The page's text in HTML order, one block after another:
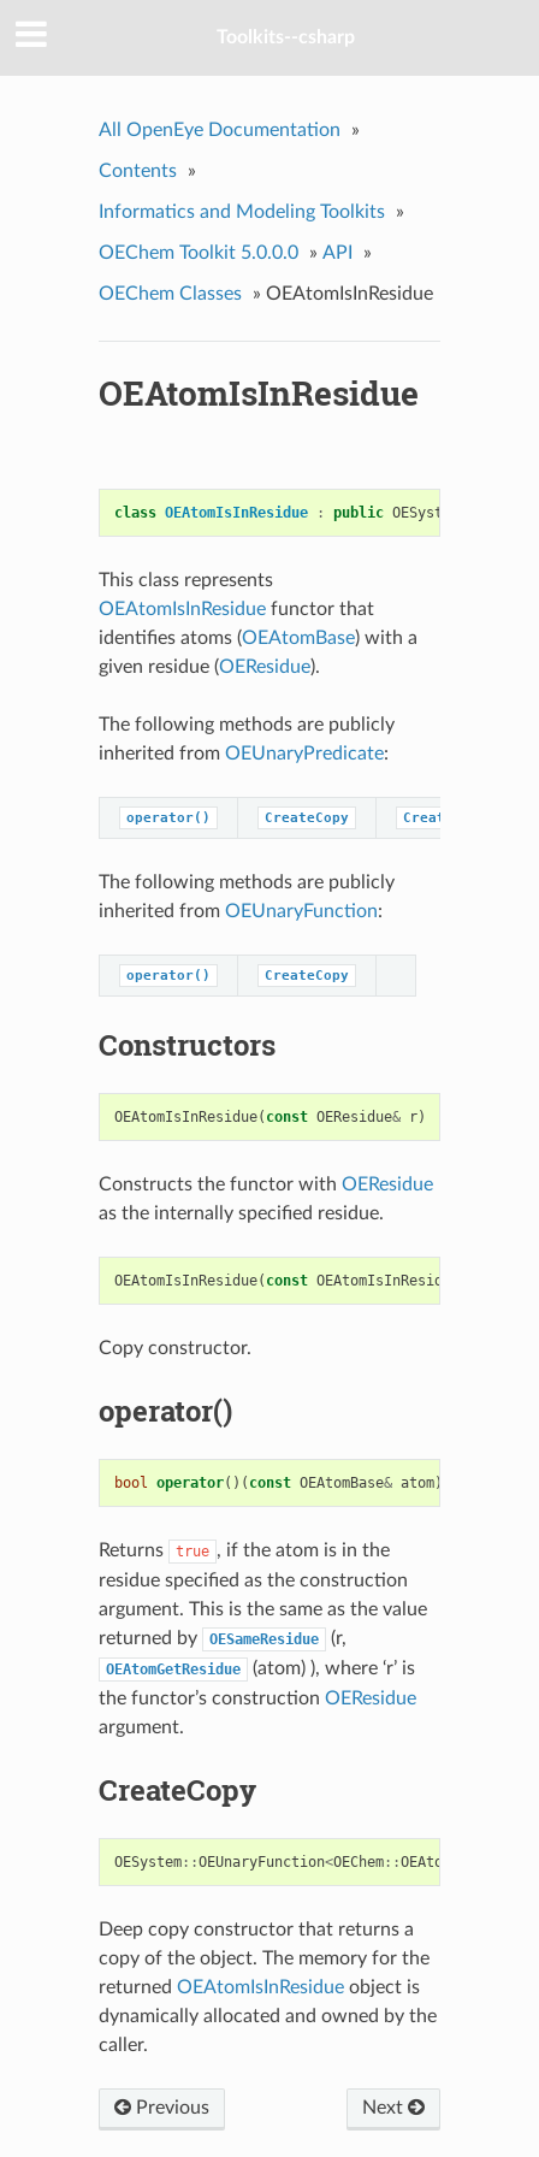
Toolkits--csharp
All OpenEye Documentation »
Contents »
Informatics and Modeling Toolkits »
OEChem Toolkit 5.0.0.0 » API »
OEChem Classes » OEAtomIsInResidue
OEAtomIsInResidue
class OEAtomIsInResidue : public OESystem
This class represents
OEAtomIsInResiduefunctor that
identifies atoms (OEAtomBase) with a
given residue (OEResidue).
The following methods are publicly
inherited from OEUnaryPredicate:
operator() CreateCopy
The following methods are publicly
inherited from OEUnaryFunction:
operator() CreateCopy
Constructors
OEAtomIsInResidue( const OEResidue& r)
Constructs the functor with OEResidue
as the internally specified residue.
OEAtomIsInResidue( const OEAtomIsInResidue
Copy constructor.
operator()
bool operator()( const OEAtomBase& atom)
Returns true , if the atom is in the
residue specified as the construction
argument. This is the same as the value
returned by
OESameResidue (r,
OEAtomGetResidue
(atom) ), where ‘r’ is
the functor’s construction OEResidue
argument.
CreateCopy
OESystem::OEUnaryFunction<OEChem::OEAtomBase
Deep copy constructor that returns a
copy of the object. The memory for the
returned OEAtomIsInResidueobject is
dynamically allocated and owned by the
caller.
Previous Next